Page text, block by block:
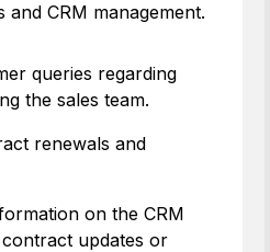
CRM management.
queries regarding
the sales team.
renewals and
on the CRM
updates or